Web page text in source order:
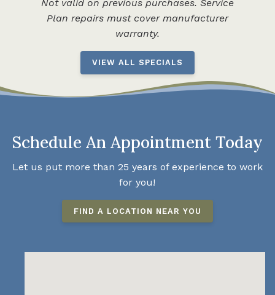
Not valid on previous purchases. Service
Plan repairs must cover manufacturer
warranty.
VIEW ALL SPECIALS
Schedule An Appointment Today
Let us put more than 25 years of experience to work
for you!
FIND A LOCATION NEAR YOU